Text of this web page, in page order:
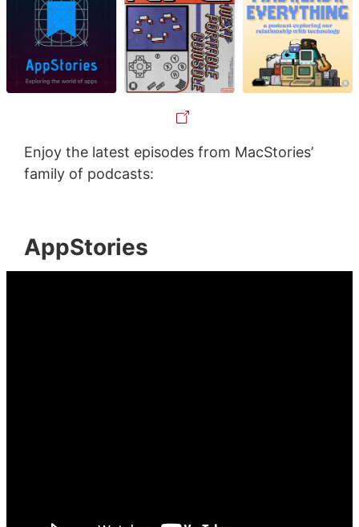
Enjoy the latest episodes from MacStories’
family of podcasts:
AppStories